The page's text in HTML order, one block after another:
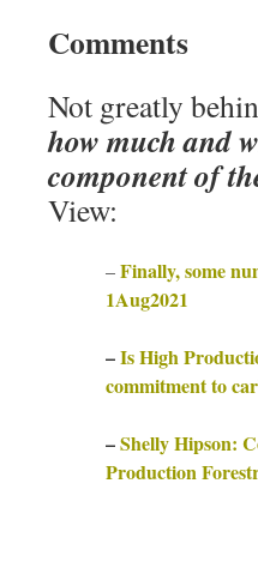
Comments
Not greatly
how much and
component of
View:
–Finally, some
1Aug2021
–Is High
commitment to
–Shelly Hipson:
Production